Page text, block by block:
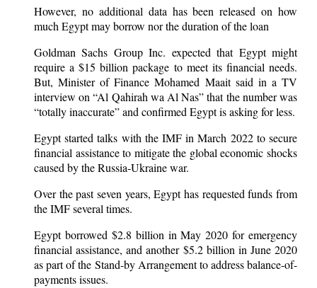
However, no additional data has been released on how
much Egypt may borrow nor the duration of the loan
Goldman Sachs Group Inc. expected that Egypt might
require a $15 billion package to meet its financial needs.
But, Minister of Finance Mohamed Maait said in a TV
interview on “Al Qahirah wa Al Nas” that the number was
“totally inaccurate” and confirmed Egypt is asking for less.
Egypt started talks with the IMF in March 2022 to secure
financial assistance to mitigate the global economic shocks
caused by the Russia-Ukraine war.
Over the past seven years, Egypt has requested funds from
the IMF several times.
Egypt borrowed $2.8 billion in May 2020 for emergency
financial assistance, and another $5.2 billion in June 2020
as part of the Stand-by Arrangement to address balance-of-
payments issues.